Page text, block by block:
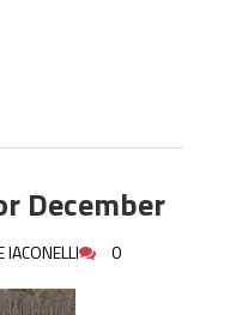
December
IACONELLI 0